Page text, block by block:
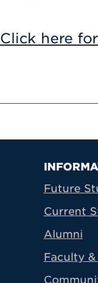
Click here
Future
Current
Alumni
Faculty